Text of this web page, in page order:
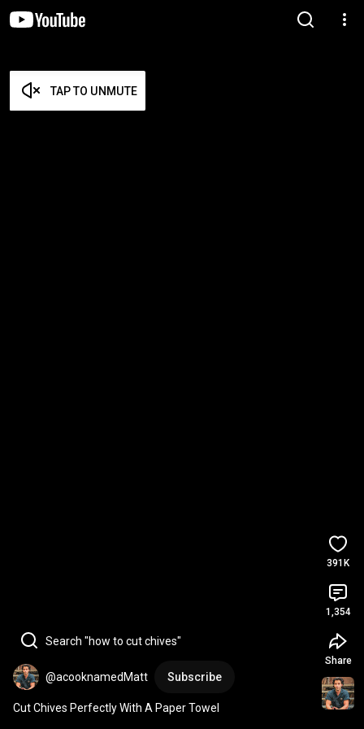
TAP TO UNMUTE
Search "how to cut chives"
@acooknamedMatt Subscribe
Cut Chives Perfectly With A Paper Towel
391K
1,354
Share